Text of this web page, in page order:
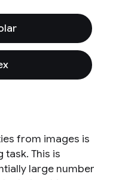
from images is
This is
large number